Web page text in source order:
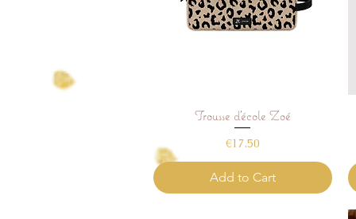
Quick View
Trousse d'école Zoé
Price
€17.50
Add to Cart